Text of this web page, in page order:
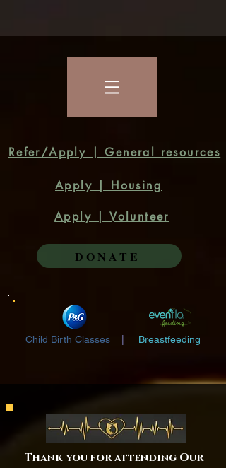
Refer/Apply | General resources
Apply | Housing
Apply | Volunteer
DONATE
Child Birth Classes Breastfeeding
Thank you for attending Our